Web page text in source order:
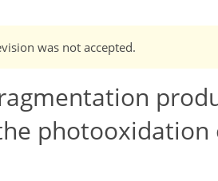
was not accepted.
photooxidation